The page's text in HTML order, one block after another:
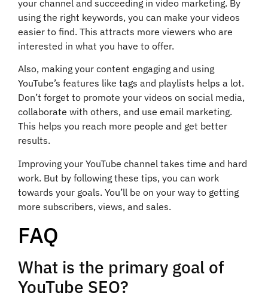
your channel and succeeding in video marketing. By
using the right keywords, you can make your videos
easier to find. This attracts more viewers who are
interested in what you have to offer.
Also, making your content engaging and using
YouTube’s features like tags and playlists helps a lot.
Don’t forget to promote your videos on social media,
collaborate with others, and use email marketing.
This helps you reach more people and get better
results.
Improving your YouTube channel takes time and hard
work. But by following these tips, you can work
towards your goals. You’ll be on your way to getting
more subscribers, views, and sales.
FAQ
What is the primary goal of
YouTube SEO?